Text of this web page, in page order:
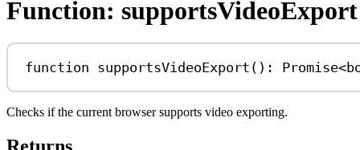
Function: supportsVideoExport
function supportsVideoExport () : Promise<
Checks if the current browser supports video exporting.